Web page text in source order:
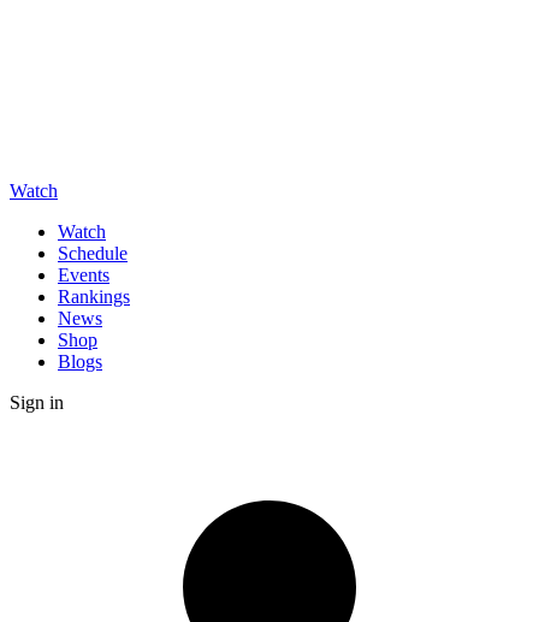
Watch
Watch
Schedule
Events
Rankings
News
Shop
Blogs
Sign in